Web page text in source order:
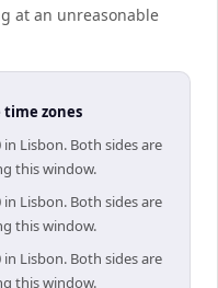
at an unreasonable
time zones
in Lisbon. Both sides are
this window.
in Lisbon. Both sides are
this window.
in Lisbon. Both sides are
this window.